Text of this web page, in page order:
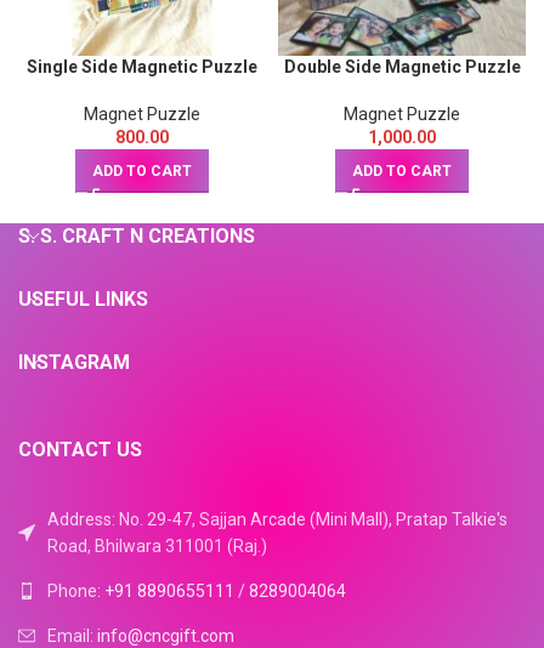
Single Side Magnetic Puzzle
Magnet Puzzle
800.00
ADD TO CART
Double Side Magnetic Puzzle
Magnet Puzzle
1,000.00
ADD TO CART
S. S. CRAFT N CREATIONS
USEFUL LINKS
INSTAGRAM
CONTACT US
Address: No. 29-47, Sajjan Arcade (Mini Mall), Pratap Talkie's
Road, Bhilwara 311001 (Raj.)
Phone: +91 8890655111 /8289004064
Email: info@cncgift.com